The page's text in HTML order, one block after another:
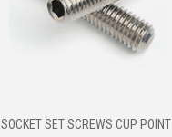
SOCKET SET SCREWS CUP POINT